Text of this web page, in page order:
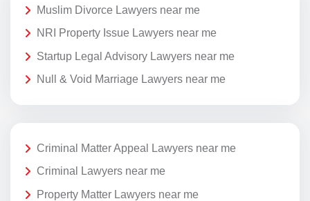
Muslim Divorce Lawyers near me
NRI Property Issue Lawyers near me
Startup Legal Advisory Lawyers near me
Null & Void Marriage Lawyers near me
Criminal Matter Appeal Lawyers near me
Criminal Lawyers near me
Property Matter Lawyers near me